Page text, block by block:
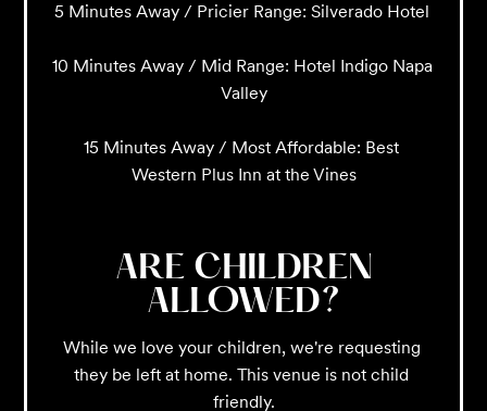
5 Minutes Away / Pricier Range: Silverado Hotel
10 Minutes Away / Mid Range: Hotel Indigo Napa
Valley
15 Minutes Away / Most Affordable: Best
Western Plus Inn at the Vines
ARE CHILDREN
ALLOWED?
While we love your children, we're requesting
they be left at home. This venue is not child
friendly.